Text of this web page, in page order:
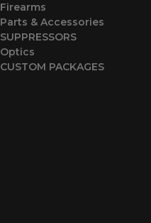
Firearms
Parts & Accessories
SUPPRESSORS
Optics
CUSTOM PACKAGES